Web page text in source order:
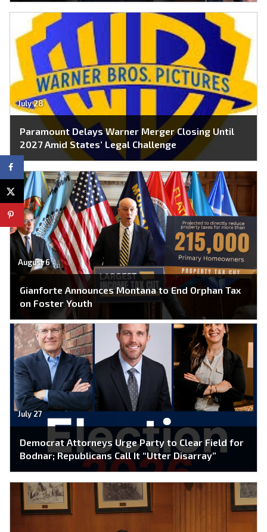
July 28
Paramount Delays Warner Merger Closing Until
2027 Amid States’ Legal Challenge
August 6
Gianforte Announces Montana to End Orphan Tax
on Foster Youth
July 27
Democrat Attorneys Urge Party to Clear Field for
Bodnar; Republicans Call It “Utter Disarray”